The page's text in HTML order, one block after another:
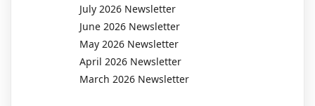
July 2026 Newsletter
June 2026 Newsletter
May 2026 Newsletter
April 2026 Newsletter
March 2026 Newsletter